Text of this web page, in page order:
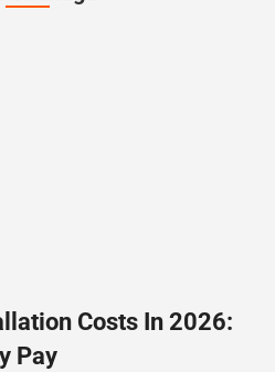
Costs In 2026:
Pay